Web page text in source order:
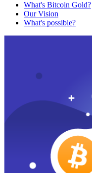
What's Bitcoin Gold?
Our Vision
What's possible?